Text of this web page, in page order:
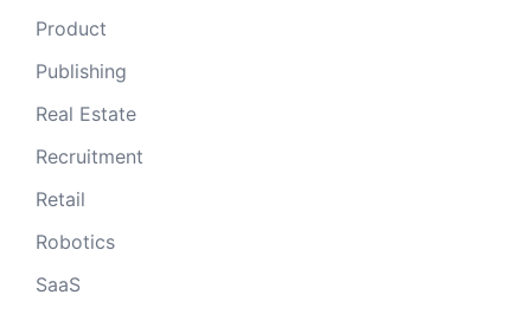
Product
Publishing
Real Estate
Recruitment
Retail
Robotics
SaaS